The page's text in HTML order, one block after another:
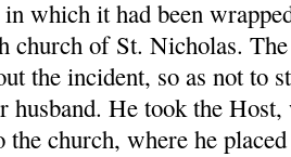
which it had been
church of St. Nicholas.
the incident, so as not to
husband. He took the
the church, where he